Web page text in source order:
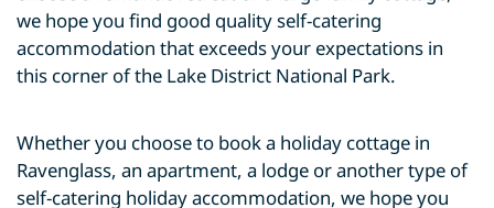
we hope you find good quality self-catering
accommodation that exceeds your expectations in
this corner of the Lake District National Park.
Whether you choose to book a holiday cottage in
Ravenglass, an apartment, a lodge or another type of
self-catering holiday accommodation, we hope you